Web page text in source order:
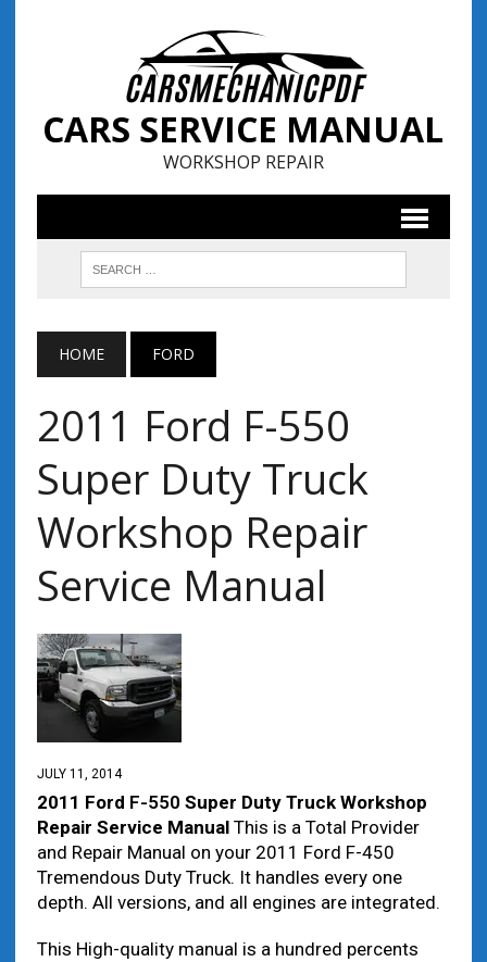
CARS SERVICE MANUAL
WORKSHOP REPAIR
HOME FORD
2011 Ford F-550
Super Duty Truck
Workshop Repair
Service Manual
JULY 11, 2014
2011 Ford F-550 Super Duty Truck Workshop
Repair Service ManualThis is a Total Provider
and Repair Manual on your 2011 Ford F-450
Tremendous Duty Truck. It handles every one
depth. All versions, and all engines are integrated.
This High-quality manual is a hundred percents